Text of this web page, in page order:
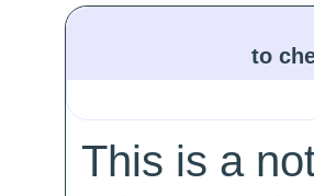
to
This is a